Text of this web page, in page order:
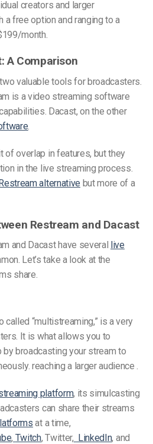
creators and larger
a free option and ranging toa
month.
A Comparison
valuable tools for broadcasters.
is a video streaming software
Dacast, on the other
.
of overlap in features, but they
in the live streaming process.
alternative but more of a
Restream and Dacast
and Dacast have several
live
Let’s take a look at the
share.
called “multistreaming,” is a very
It is what allows you to
broadcasting your stream to
reaching a larger audience .
platform, its simulcasting
can share their streams
at a time,
, Twitch, Twitter, LinkedIn, and